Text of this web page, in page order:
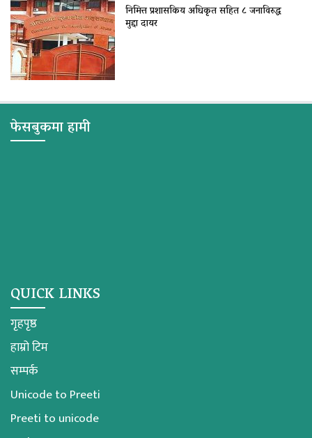
निमित्त प्रशासकिय अधिकृत सहित ८ जनाविरुद्ध
मुद्दा दायर
फेसबुकमा हामी
QUICK LINKS
गृहपृष्ठ
हाम्रो टिम
सम्पर्क
Unicode to Preeti
Preeti to unicode